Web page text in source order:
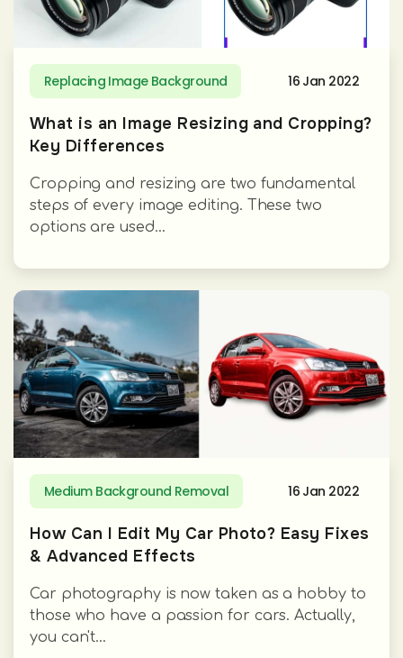
Replacing Image Background 16 Jan 2022
What is an Image Resizing and Cropping?
Key Differences
Cropping and resizing are two fundamental
steps of every image editing. These two
options are used...
Medium Background Removal 16 Jan 2022
How Can I Edit My Car Photo? Easy Fixes
& Advanced Effects
Car photography is now taken as a hobby to
those who have a passion for cars. Actually,
you can't...